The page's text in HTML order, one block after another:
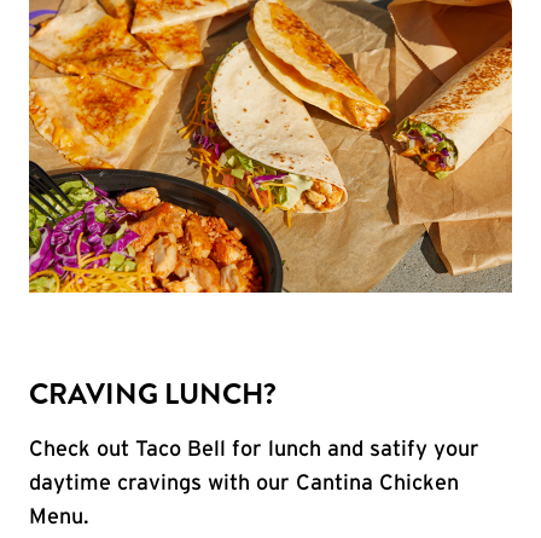
CRAVING LUNCH?
Check out Taco Bell for lunch and satify your
daytime cravings with our Cantina Chicken
Menu.